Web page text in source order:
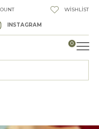
WISHLIST
INSTAGRAM
0